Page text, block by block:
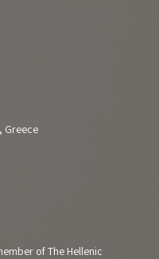
Greece
of The Hellenic